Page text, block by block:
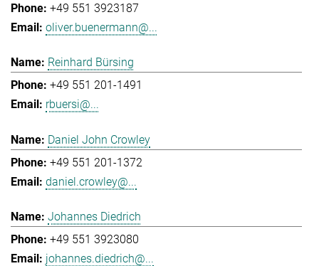
+49 551 3923187
oliver.buenermann@...
Reinhard Bürsing
+49 551 201-1491
rbuersi@...
Daniel John Crowley
+49 551 201-1372
daniel.crowley@...
Johannes Diedrich
+49 551 3923080
johannes.diedrich@...